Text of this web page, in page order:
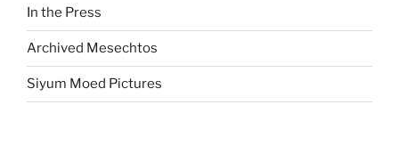
In the Press
Archived Mesechtos
Siyum Moed Pictures